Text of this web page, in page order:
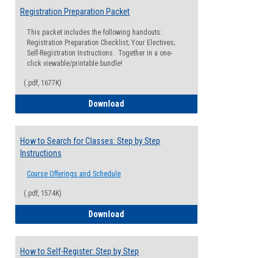
Registration Preparation Packet
This packet includes the following handouts:
Registration Preparation Checklist; Your Electives;
Self-Registration Instructions. Together in a one-
click viewable/printable bundle!
(.pdf, 1677K)
Download
How to Search for Classes: Step by Step
Instructions
Course Offerings and Schedule
(.pdf, 1574K)
Download
How to Self-Register: Step by Step